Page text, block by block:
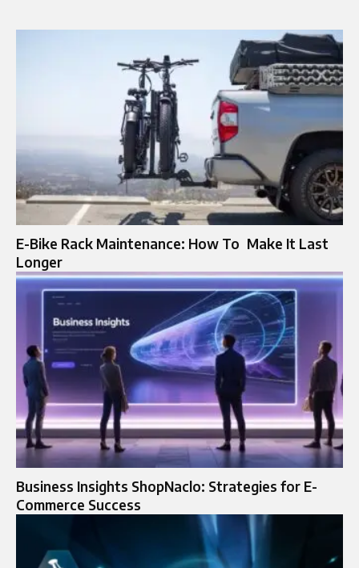
E-Bike Rack Maintenance: How To Make It Last
Longer
Business Insights ShopNaclo: Strategies for E-
Commerce Success